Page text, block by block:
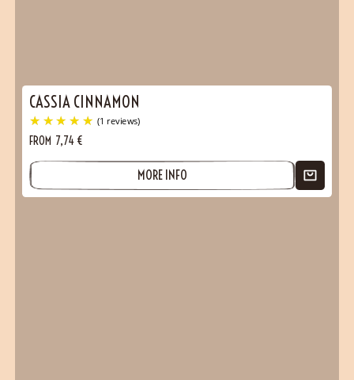
CASSIA CINNAMON
FROM 7,74 €
MORE INFO